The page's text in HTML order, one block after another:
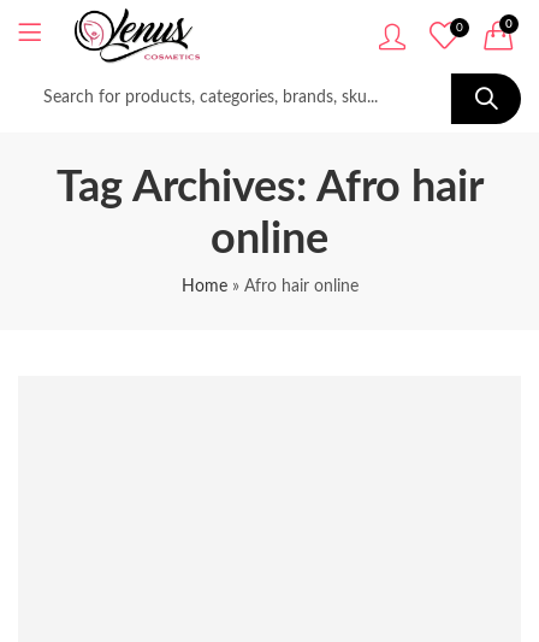
0 0
Tag Archives: Afro hair
online
Home» Afro hair online